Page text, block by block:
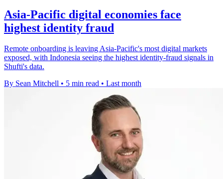
Asia-Pacific digital economies face
highest identity fraud
Remote onboarding is leaving Asia-Pacific's most digital markets
exposed, with Indonesia seeing the highest identity-fraud signals in
Shufti's data.
By Sean Mitchell • 5 min read • Last month